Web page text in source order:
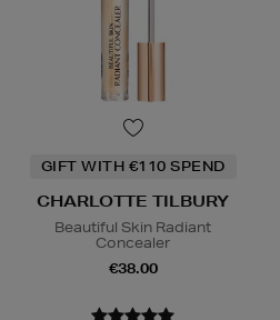
GIFT WITH €110 SPEND
CHARLOTTE TILBURY
Beautiful Skin Radiant
Concealer
€38.00